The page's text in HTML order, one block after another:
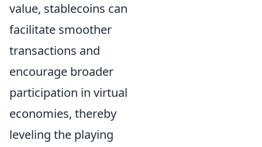
value, stablecoins can
facilitate smoother
transactions and
encourage broader
participation in virtual
economies, thereby
leveling the playing